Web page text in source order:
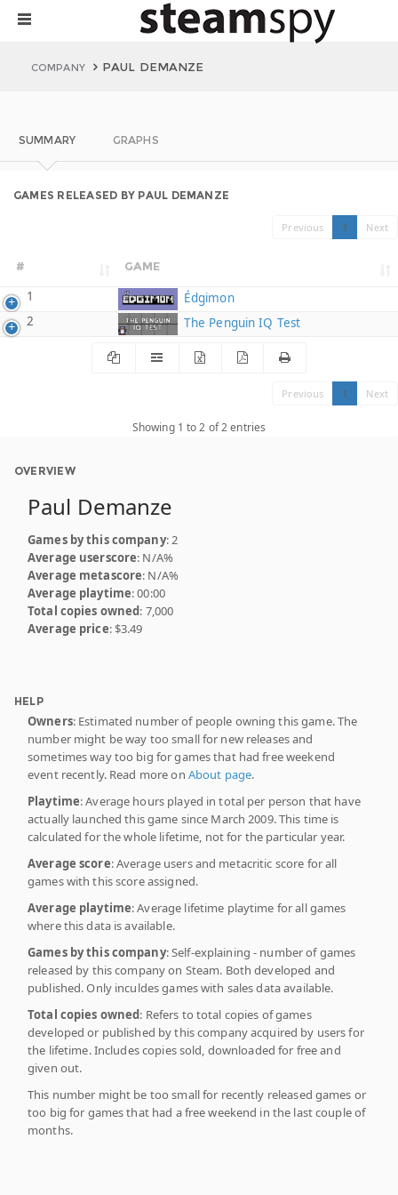
COMPANY PAUL DEMANZE
SUMMARY GRAPHS
GAMES RELEASED BY PAUL DEMANZE
Previous 1 Next
# GAME
1
Édgimon
2
The Penguin IQ Test
Previous 1 Next
Showing 1 to 2 of 2 entries
OVERVIEW
Paul Demanze
Games by this company: 2
Average userscore: N/A%
Average metascore: N/A%
Average playtime: 00:00
Total copies owned: 7,000
Average price: $3.49
HELP
Owners: Estimated number of people owning this game. The
number might be way too small for new releases and
sometimes way too big for games that had free weekend
event recently. Read more on About page.
Playtime: Average hours played in total per person that have
actually launched this game since March 2009. This time is
calculated for the whole lifetime, not for the particular year.
Average score: Average users and metacritic score for all
games with this score assigned.
Average playtime: Average lifetime playtime for all games
where this data is available.
Games by this company: Self-explaining - number of games
released by this company on Steam. Both developed and
published. Only inculdes games with sales data available.
Total copies owned: Refers to total copies of games
developed or published by this company acquired by users for
the lifetime. Includes copies sold, downloaded for free and
given out.
This number might be too small for recently released games or
too big for games that had a free weekend in the last couple of
months.